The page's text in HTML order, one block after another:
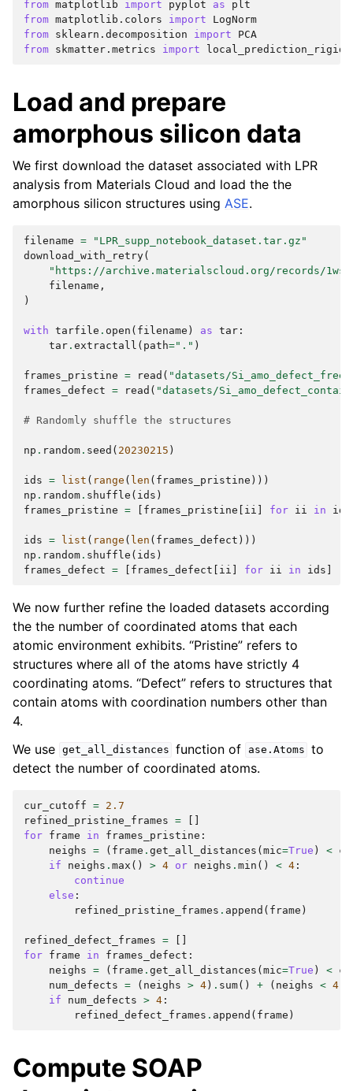
from matplotlib import pyplot as
plt
from matplotlib.colors import
LogNorm
from sklearn.decomposition import
PCA
from skmatter.metrics import
Load and prepare
amorphous silicon data
We first download the dataset associated with LPR
analysis from Materials Cloud and load the the
amorphous silicon structures using ASE.
filename =
"LPR_supp_notebook_dataset.tar.gz"
download_with_retry(
"https://archive.materialscloud.org/records/
filename ,
)
with tarfile . open ( filename ) as tar :
tar . extractall ( path="." )
frames_pristine = read ( "datasets/
frames_defect = read ( "datasets/
# Randomly shuffle the structures
np . random . seed ( 20230215 )
ids = list ( range ( len ( frames_pristine )))
np . random . shuffle ( ids )
frames_pristine = frames_pristine ii for ii in ids
ids = list ( range ( len ( frames_defect )))
np . random . shuffle ( ids )
frames_defect = frames_defect ii for ii in ids
We now further refine the loaded datasets according
the the number of coordinated atoms that each
atomic environment exhibits. “Pristine” refers to
structures where all of the atoms have strictly 4
coordinating atoms. “Defect” refers to structures that
contain atoms with coordination numbers other than
4.
We use get_all_distances function of ase.Atoms to
detect the number of coordinated atoms.
cur_cutoff = 2.7
refined_pristine_frames =
for frame in frames_pristine :
neighs = ( frame . get_all_distances ( mic=True ) <
if
neighs . max () > 4 or neighs . min () < 4 :
continue
else :
refined_pristine_frames . append ( frame )
refined_defect_frames =
for frame in frames_defect :
neighs = ( frame . get_all_distances ( mic=True ) <
num_defects = ( neighs > 4 ) . sum() + ( neighs < 4
if
num_defects > 4 :
refined_defect_frames . append ( frame )
Compute SOAP